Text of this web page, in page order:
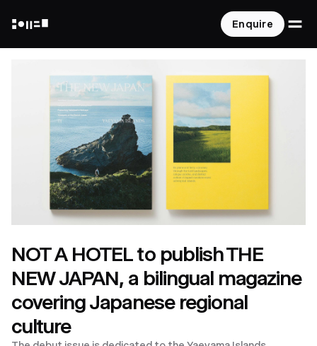
NOT A HOTEL
Enquire
NOT A HOTEL to publish THE
NEW JAPAN, a bilingual magazine
covering Japanese regional
culture